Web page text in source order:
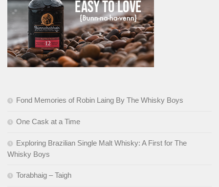
Fond Memories of Robin Laing By The Whisky Boys
One Cask at a Time
Exploring Brazilian Single Malt Whisky: A First for The
Whisky Boys
Torabhaig – Taigh